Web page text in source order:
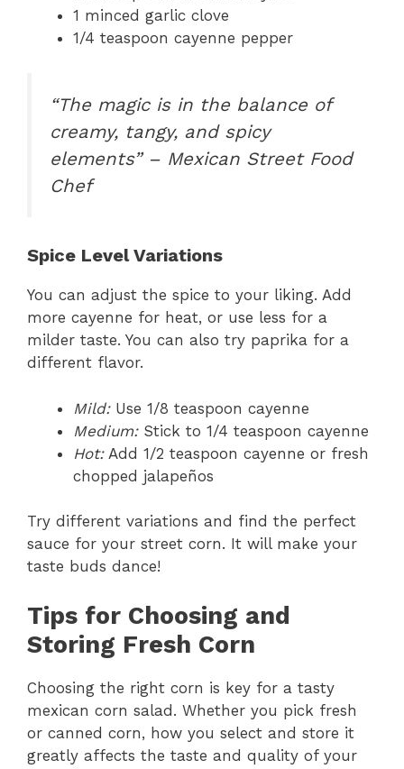
1 minced garlic clove
1/4 teaspoon cayenne pepper
“The magic is in the balance of
creamy, tangy, and spicy
elements” – Mexican Street Food
Chef
Spice Level Variations
You can adjust the spice to your liking. Add
more cayenne for heat, or use less for a
milder taste. You can also try paprika for a
different flavor.
Mild:Use 1/8 teaspoon cayenne
Medium:Stick to 1/4 teaspoon cayenne
Hot:Add 1/2 teaspoon cayenne or fresh
chopped jalapeños
Try different variations and find the perfect
sauce for your street corn. It will make your
taste buds dance!
Tips for Choosing and
Storing Fresh Corn
Choosing the right corn is key for a tasty
mexican corn salad. Whether you pick fresh
or canned corn, how you select and store it
greatly affects the taste and quality of your